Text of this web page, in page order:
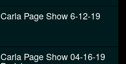
Carla Page Show 6-12-19
Carla Page Show 04-16-19